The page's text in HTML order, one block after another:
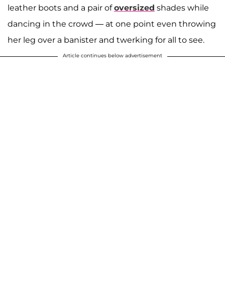
leather boots and a pair ofoversized shades while
dancing in the crowd — at one point even throwing
her leg over a banister and twerking for all to see.
Article continues below advertisement